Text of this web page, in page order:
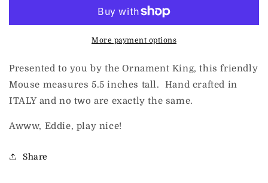
More payment options
Presented to you by the Ornament King, this friendly
Mouse measures 5.5 inches tall. Hand crafted in
ITALY and no two are exactly the same.
Awww, Eddie, play nice!
Share